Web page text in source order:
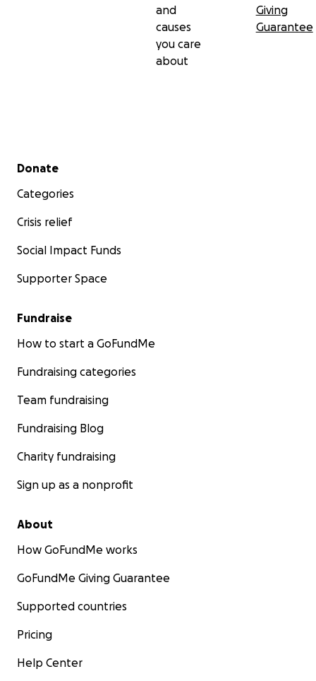
and
causes
you care
about
Giving
Guarantee
Secondary menu
Donate
Categories
Crisis relief
Social Impact Funds
Supporter Space
Fundraise
How to start a GoFundMe
Fundraising categories
Team fundraising
Fundraising Blog
Charity fundraising
Sign up as a nonprofit
About
How GoFundMe works
GoFundMe Giving Guarantee
Supported countries
Pricing
Help Center